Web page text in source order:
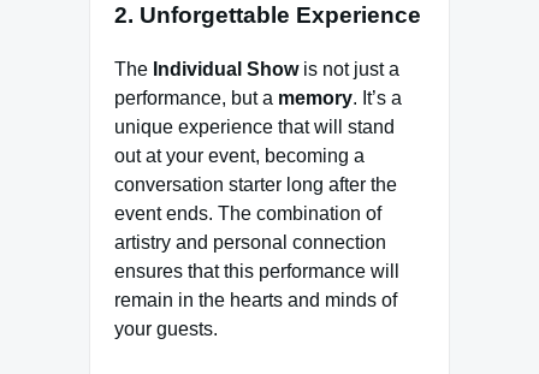
2. Unforgettable Experience
The Individual Showis not just a
performance, but a memory. It’s a
unique experience that will stand
out at your event, becoming a
conversation starter long after the
event ends. The combination of
artistry and personal connection
ensures that this performance will
remain in the hearts and minds of
your guests.